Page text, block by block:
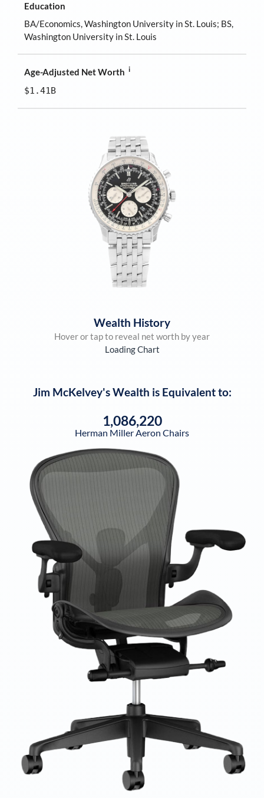
Education
BA/Economics, Washington University in St. Louis; BS,
Washington University in St. Louis
Age-Adjusted Net Worth i
$1.41B
Wealth History
Hover or tap to reveal net worth by year
Loading Chart
Jim McKelvey's Wealth is Equivalent to:
1,086,220
Herman Miller Aeron Chairs